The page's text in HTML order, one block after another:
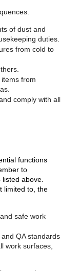
of dust and
duties.
from cold to
from
comply with all
functions
to
listed above.
limited to, the
safe work
QA standards
work surfaces,